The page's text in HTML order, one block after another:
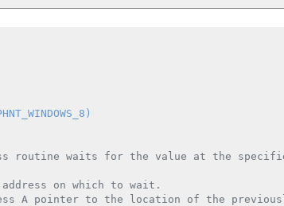
routine waits for the value at the
address on which to wait.
A pointer to the location of the